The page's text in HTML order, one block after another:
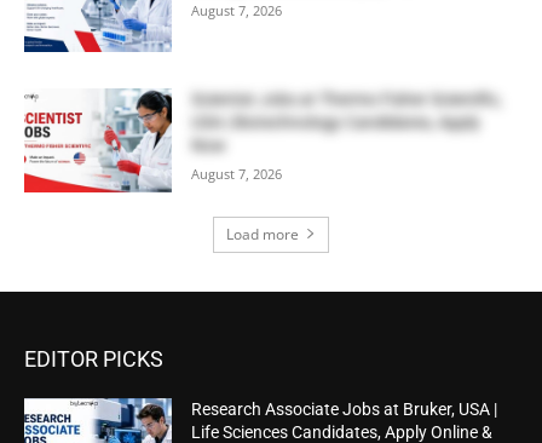
August 7, 2026
Scientist Jobs at Thermo Fisher Scientific,
USA | Biotechnology Candidates, Apply
Now
August 7, 2026
Load more
EDITOR PICKS
Research Associate Jobs at Bruker, USA |
Life Sciences Candidates, Apply Online &